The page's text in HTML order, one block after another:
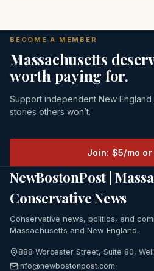
BECOME A MEMBER
Massachusetts
worth paying for.
Support independent New England
stories others won’t.
Join: $5/mo
NewBostonPost |
Conservative News
Conservative news, politics, and
Massachusetts and New England.
888 Worcester Street, Suite 80,
info@newbostonpost.com